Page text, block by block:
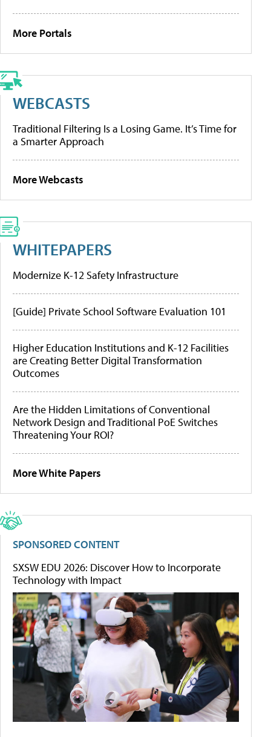
More Portals
WEBCASTS
Traditional Filtering Is a Losing Game. It’s Time for
a Smarter Approach
More Webcasts
WHITEPAPERS
Modernize K-12 Safety Infrastructure
[Guide] Private School Software Evaluation 101
Higher Education Institutions and K-12 Facilities
are Creating Better Digital Transformation
Outcomes
Are the Hidden Limitations of Conventional
Network Design and Traditional PoE Switches
Threatening Your ROI?
More White Papers
SPONSORED CONTENT
SXSW EDU 2026: Discover How to Incorporate
Technology with Impact